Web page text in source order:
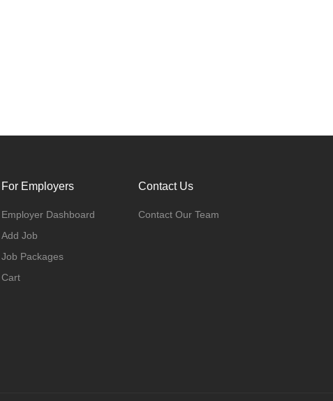
For Employers
Employer Dashboard
Add Job
Job Packages
Cart
Contact Us
Contact Our Team